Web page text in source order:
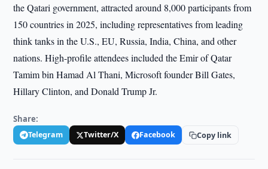
the Qatari government, attracted around 8,000 participants from
150 countries in 2025, including representatives from leading
think tanks in the U.S., EU, Russia, India, China, and other
nations. High-profile attendees included the Emir of Qatar
Tamim bin Hamad Al Thani, Microsoft founder Bill Gates,
Hillary Clinton, and Donald Trump Jr.
Share:
Telegram Twitter/X Facebook Copy link